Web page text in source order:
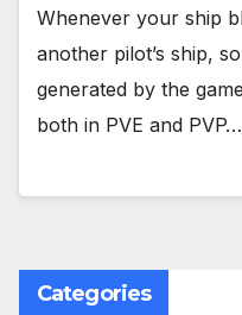
Whenever your ship
another pilot’s ship,
generated by the
both in PVE and PVP…
Categories